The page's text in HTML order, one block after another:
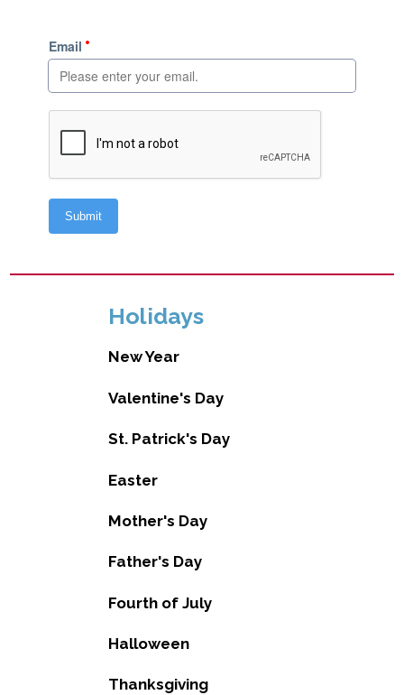
Holidays
New Year
Valentine's Day
St. Patrick's Day
Easter
Mother's Day
Father's Day
Fourth of July
Halloween
Thanksgiving